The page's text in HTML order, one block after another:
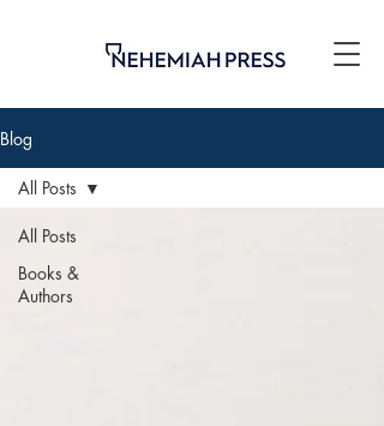
Blog
All Posts
Books &
Authors
All Posts